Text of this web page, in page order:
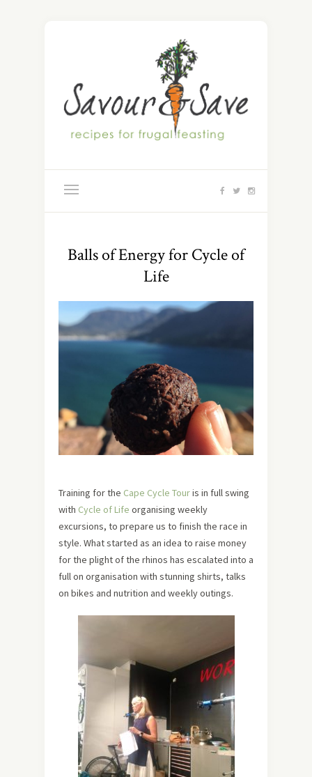
Balls of Energy for Cycle of
Life
Training for the Cape Cycle Touris in full swing
with Cycle of Life organising weekly
excursions, to prepare us to finish the race in
style. What started as an idea to raise money
for the plight of the rhinos has escalated into a
full on organisation with stunning shirts, talks
on bikes and nutrition and weekly outings.